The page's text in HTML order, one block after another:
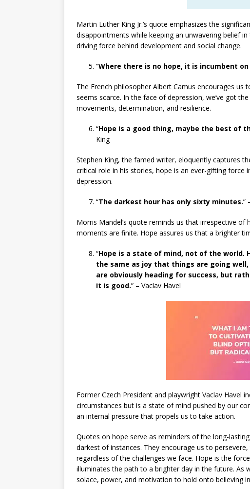
Martin Luther King Jr.’s quote emphasizes the
disappointments while keeping an unwavering belief
driving force behind development and social change.
“Where there is no hope, it is incumbent
The French philosopher Albert Camus encourages us
seems scarce. In the face of depression, we’ve got
movements, determination, and resilience.
“Hope is a good thing, maybe the best of
King
Stephen King, the famed writer, eloquently captures
critical role in his stories, hope is an ever-gifting force
depression.
“The darkest hour has only sixty minutes.”
Morris Mandel’s quote reminds us that irrespective
moments are finite. Hope assures us that a brighter
“Hope is a state of mind, not of the world.
the same as joy that things are going
are obviously heading for success, but
it is good.” – Vaclav Havel
Former Czech President and playwright Vaclav Havel
circumstances but is a state of mind pushed by our
an internal pressure that propels us to take action.
Quotes on hope serve as reminders of the long-
darkest of instances. They encourage us to
regardless of the challenges we face. Hope is the
illuminates the path to a brighter day in the future. As
solace, power, and motivation to hold onto believing